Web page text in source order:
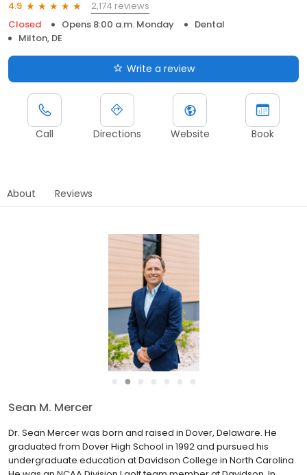
4.9
2,174 reviews
Closed
Opens 8:00 a.m. Monday
Dental
Milton, DE
Write a review
Call Directions Website Book
About Reviews
●
Sean M. Mercer
Dr. Sean Mercer was born and raised in Dover, Delaware. He
graduated from Dover High School in 1992 and pursued his
undergraduate education at Davidson College in North Carolina.